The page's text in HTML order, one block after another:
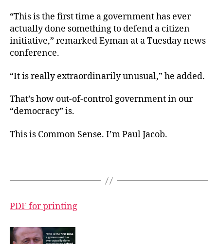
“This is the first time a government has ever
actually done something to defend a citizen
initiative,” remarked Eyman at a Tuesday news
conference.
“It is really extraordinarily unusual,” he added.
That’s how out-of-control government in our
“democracy” is.
This is Common Sense. I’m Paul Jacob.
PDF for printing